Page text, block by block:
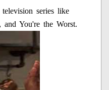
series like
and You're the Worst.